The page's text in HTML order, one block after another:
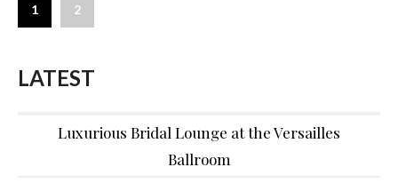
1 2
LATEST
Luxurious Bridal Lounge at the Versailles
Ballroom